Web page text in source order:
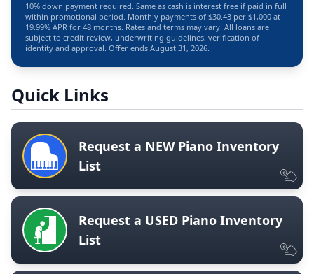
10% down payment required. Same as cash is interest free if paid in full
within promotional period. Monthly payments of $30.43 per $1,000 at
19.99% APR for 48 months. Rates and terms may vary. All loans are
subject to credit review, underwriting guidelines, verification of
identity and approval. Offer ends August 31, 2026.
Quick Links
Request a NEW Piano Inventory
List
Request a USED Piano Inventory
List